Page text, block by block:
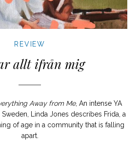
REVIEW
allt ifrån mig
Away from Me, An intense YA
Linda Jones describes Frida, a
of age in a community that is falling
apart.